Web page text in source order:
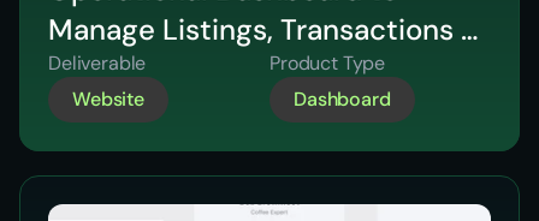
Manage Listings, Transactions &
Reports
Deliverable
Website
Product Type
Dashboard